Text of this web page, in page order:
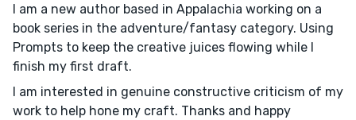
I am a new author based in Appalachia working on a
book series in the adventure/fantasy category. Using
Prompts to keep the creative juices flowing while I
finish my first draft.
I am interested in genuine constructive criticism of my
work to help hone my craft. Thanks and happy